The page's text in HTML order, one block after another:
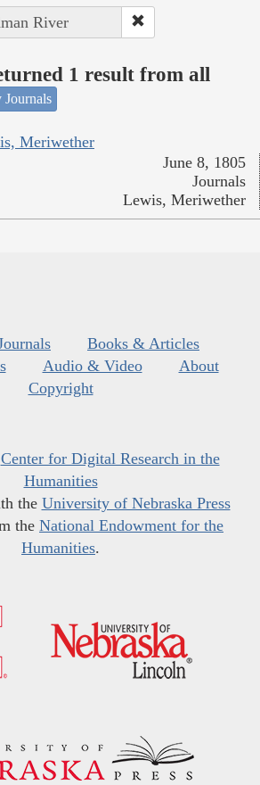
River
1 result from all
Journals
Meriwether
June 8, 1805
Journals
Lewis, Meriwether
Books & Articles
Audio & Video
About
Copyright
Center for Digital Research in the
Humanities
the University of Nebraska Press
the National Endowment for the
Humanities.